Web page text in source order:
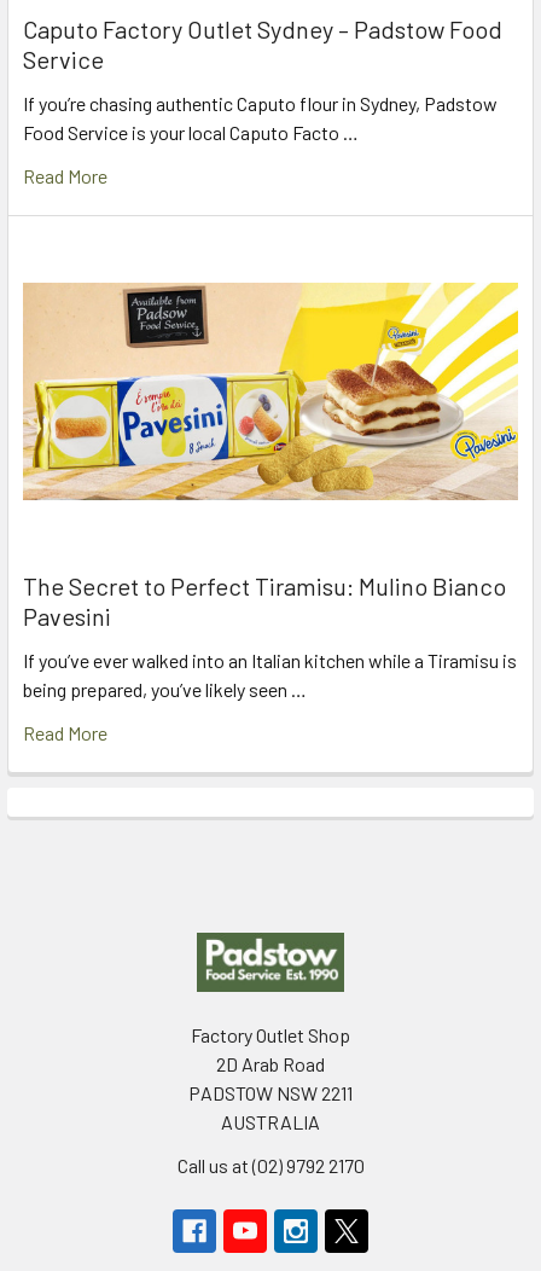
Caputo Factory Outlet Sydney – Padstow Food
Service
If you’re chasing authentic Caputo flour in Sydney, Padstow
Food Service is your local Caputo Facto …
Read More
The Secret to Perfect Tiramisu: Mulino Bianco
Pavesini
If you’ve ever walked into an Italian kitchen while a Tiramisu is
being prepared, you’ve likely seen …
Read More
Factory Outlet Shop
2D Arab Road
PADSTOW NSW 2211
AUSTRALIA
Call us at (02) 9792 2170